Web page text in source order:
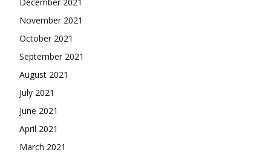
November 2021
October 2021
September 2021
August 2021
July 2021
June 2021
April 2021
March 2021